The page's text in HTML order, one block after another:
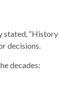
decisions.
decades: